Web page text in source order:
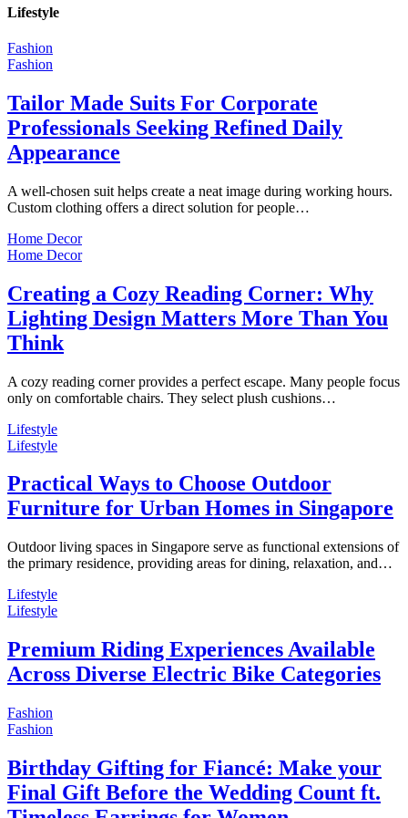
Lifestyle
Fashion
Fashion
Tailor Made Suits For Corporate
Professionals Seeking Refined Daily
Appearance
A well-chosen suit helps create a neat image during working hours.
Custom clothing offers a direct solution for people…
Home Decor
Home Decor
Creating a Cozy Reading Corner: Why
Lighting Design Matters More Than You
Think
A cozy reading corner provides a perfect escape. Many people focus
only on comfortable chairs. They select plush cushions…
Lifestyle
Lifestyle
Practical Ways to Choose Outdoor
Furniture for Urban Homes in Singapore
Outdoor living spaces in Singapore serve as functional extensions of
the primary residence, providing areas for dining, relaxation, and…
Lifestyle
Lifestyle
Premium Riding Experiences Available
Across Diverse Electric Bike Categories
Fashion
Fashion
Birthday Gifting for Fiancé: Make your
Final Gift Before the Wedding Count ft.